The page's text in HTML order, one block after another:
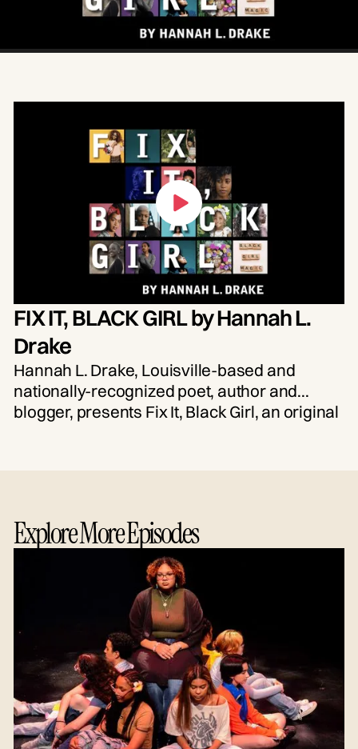
blogger, presents Fix It, Black Girl, an original
curation of spoken word poetry, essay and
song. Performed by Drake and Louisville
FIX IT, BLACK GIRL by Hannah L.
Drake
Hannah L. Drake, Louisville-based and
nationally-recognized poet, author and
blogger, presents Fix It, Black Girl, an original
Explore More Episodes